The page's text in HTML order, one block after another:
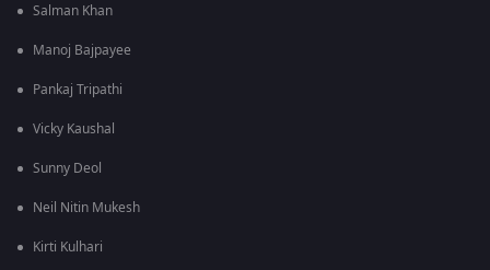
Salman Khan
Manoj Bajpayee
Pankaj Tripathi
Vicky Kaushal
Sunny Deol
Neil Nitin Mukesh
Kirti Kulhari